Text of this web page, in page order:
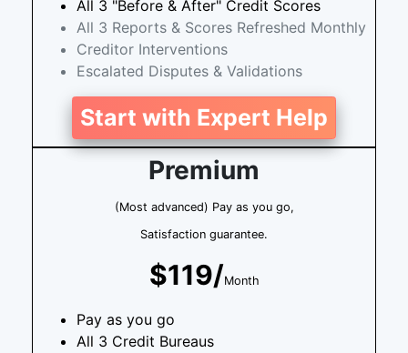
All 3 "Before & After" Credit Scores
All 3 Reports & Scores Refreshed Monthly
Creditor Interventions
Escalated Disputes & Validations
Start with Expert Help
Premium
(Most advanced) Pay as you go,
Satisfaction guarantee.
$119/Month
Pay as you go
All 3 Credit Bureaus